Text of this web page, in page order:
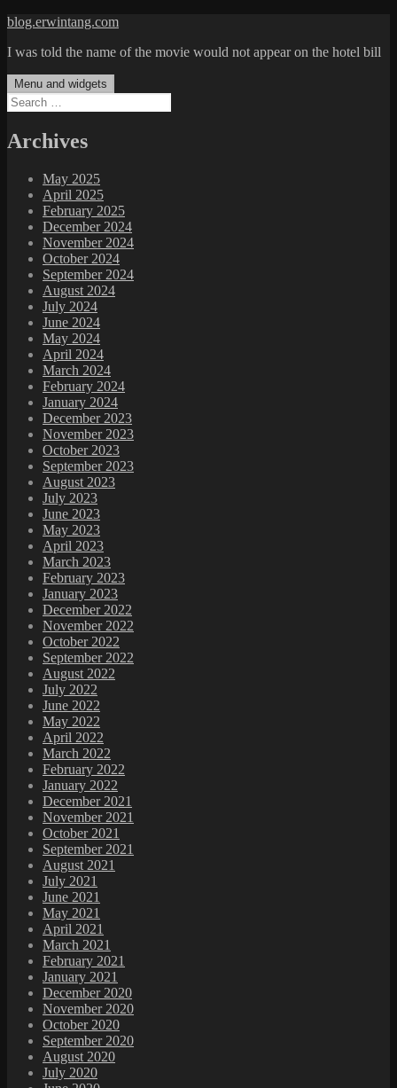
Skip
content
blog.erwintang.com
I was told the name of the movie would not appear on the hotel bill
Menu and widgets
Search
for:
Archives
May 2025
April 2025
February 2025
December 2024
November 2024
October 2024
September 2024
August 2024
July 2024
June 2024
May 2024
April 2024
March 2024
February 2024
January 2024
December 2023
November 2023
October 2023
September 2023
August 2023
July 2023
June 2023
May 2023
April 2023
March 2023
February 2023
January 2023
December 2022
November 2022
October 2022
September 2022
August 2022
July 2022
June 2022
May 2022
April 2022
March 2022
February 2022
January 2022
December 2021
November 2021
October 2021
September 2021
August 2021
July 2021
June 2021
May 2021
April 2021
March 2021
February 2021
January 2021
December 2020
November 2020
October 2020
September 2020
August 2020
July 2020